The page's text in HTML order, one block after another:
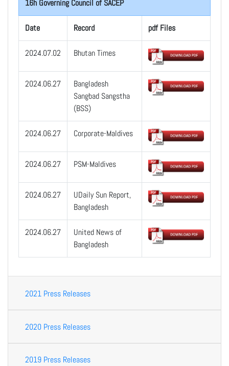
16h Governing Council of SACEP
Date Record pdf Files
2024.07.02 Bhutan Times
2024.06.27
Bangladesh
Sangbad Sangstha
(BSS)
2024.06.27 Corporate-Maldives
2024.06.27 PSM-Maldives
2024.06.27
UDaily Sun Report,
Bangladesh
2024.06.27
United News of
Bangladesh
2021 Press Releases
2020 Press Releases
2019 Press Releases